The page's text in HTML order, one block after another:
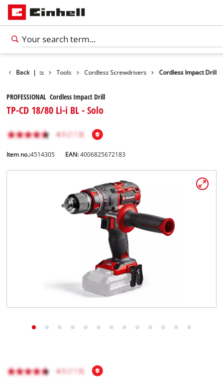
Back |
Products Tools Cordless Screwdrivers Cordless Impact Drill
PROFESSIONAL Cordless Impact Drill
TP-CD 18/80 Li-i BL - Solo
Item no.:4514305 EAN:4006825672183